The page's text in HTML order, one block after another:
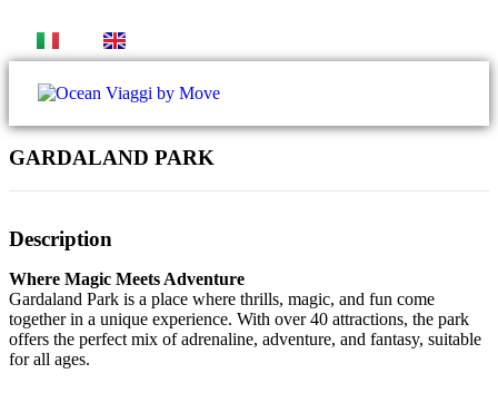
GARDALAND PARK
Description
Where Magic Meets Adventure
Gardaland Park is a place where thrills, magic, and fun come
together in a unique experience. With over 40 attractions, the park
offers the perfect mix of adrenaline, adventure, and fantasy, suitable
for all ages.